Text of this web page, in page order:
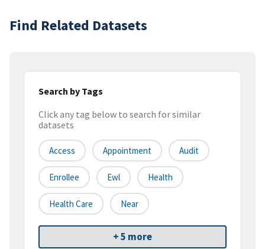
Find Related Datasets
Search by Tags
Click any tag below to search for similar
datasets
Access Appointment Audit
Enrollee Ewl Health
Health Care Near
+ 5 more